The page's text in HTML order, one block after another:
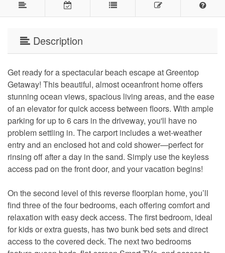
Description
Get ready for a spectacular beach escape at Greentop
Getaway! This beautiful, almost oceanfront home offers
stunning ocean views, spacious living areas, and the ease
of an elevator for quick access between floors. With ample
parking for up to 6 cars in the driveway, you'll have no
problem settling in. The carport includes a wet-weather
entry and an enclosed hot and cold shower—perfect for
rinsing off after a day in the sand. Simply use the keyless
access pad on the front door, and your vacation begins!
On the second level of this reverse floorplan home, you’ll
find three of the four bedrooms, each offering comfort and
relaxation with easy deck access. The first bedroom, ideal
for kids or extra guests, has two bunk bed sets and direct
access to the covered deck. The next two bedrooms